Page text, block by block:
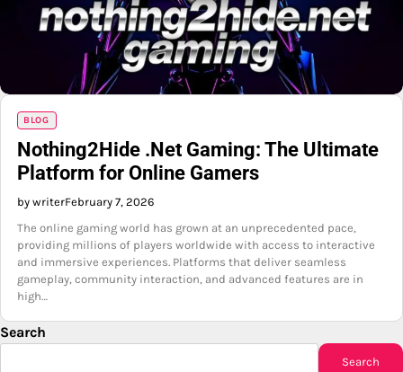
BLOG
Nothing2Hide .Net Gaming: The Ultimate
Platform for Online Gamers
by writerFebruary 7, 2026
The online gaming world has grown at an unprecedented pace,
providing millions of players worldwide with access to interactive
and immersive experiences. Platforms that deliver seamless
gameplay, community interaction, and advanced features are in
high…
Search
Search